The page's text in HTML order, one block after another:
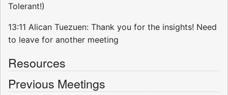
Tolerant!)
13:11 Alican Tuezuen: Thank you for the insights! Need
to leave for another meeting
Resources
Previous Meetings